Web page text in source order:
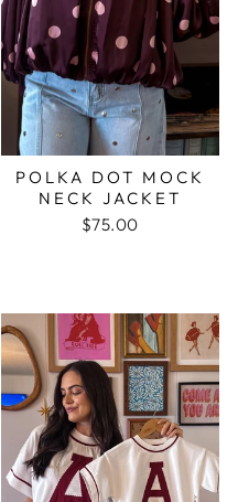
POLKA DOT MOCK
NECK JACKET
$75.00